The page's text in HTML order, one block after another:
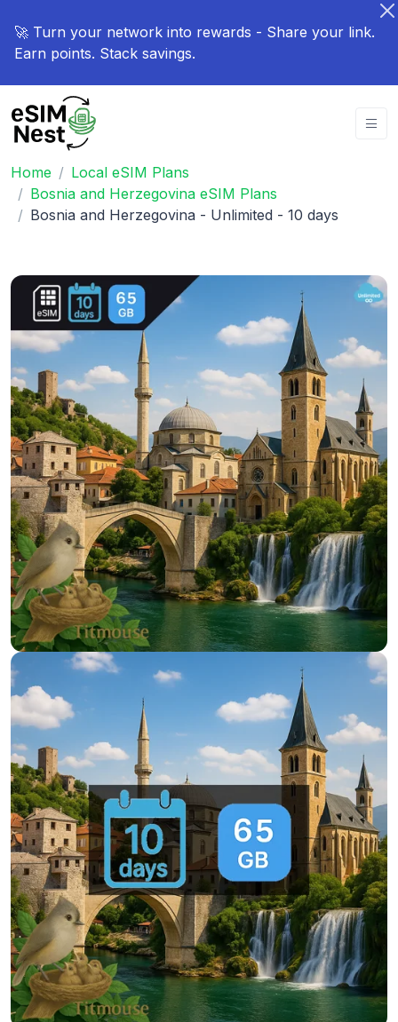
🚀 Turn your network into rewards - Share your link.
Earn points. Stack savings.
Home
Local eSIM Plans
Bosnia and Herzegovina eSIM Plans
Bosnia and Herzegovina - Unlimited - 10 days